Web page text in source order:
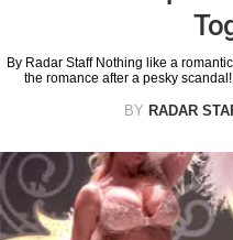
By Radar Staff Nothing like a
the romance after a pesky
BY RADAR